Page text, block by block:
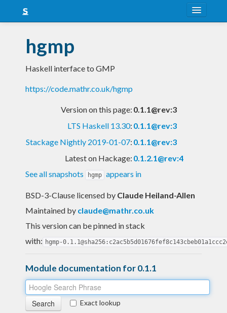
Snapshots
LTS
Nightly
hgmp
Haskell interface to GMP
https://code.mathr.co.uk/hgmp
Version on this page: 0.1.1@rev:3
LTS Haskell 13.30: 0.1.1@rev:3
Stackage Nightly 2019-01-07: 0.1.1@rev:3
Latest on Hackage: 0.1.2.1@rev:4
See all snapshots
hgmp appears in
BSD-3-Clause licensed by Claude Heiland-Allen
Maintained by claude@mathr.co.uk
This version can be pinned in stack
with: hgmp-
Module documentation for 0.1.1
Exact lookup